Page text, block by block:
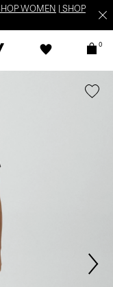
WOMEN
SHOP
0